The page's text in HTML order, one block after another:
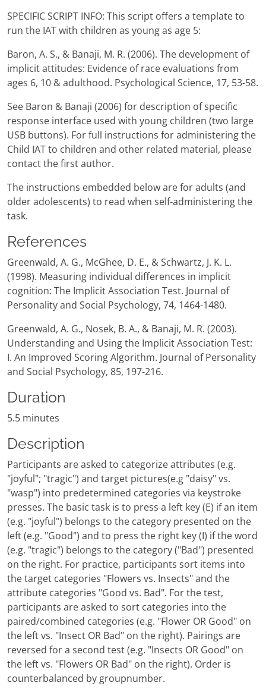
SPECIFIC SCRIPT INFO: This script offers a template to
run the IAT with children as young as age 5:
Baron, A. S., & Banaji, M. R. (2006). The development of
implicit attitudes: Evidence of race evaluations from
ages 6, 10 & adulthood. Psychological Science, 17, 53-58.
See Baron & Banaji (2006) for description of specific
response interface used with young children (two large
USB buttons). For full instructions for administering the
Child IAT to children and other related material, please
contact the first author.
The instructions embedded below are for adults (and
older adolescents) to read when self-administering the
task.
References
Greenwald, A. G., McGhee, D. E., & Schwartz, J. K. L.
(1998). Measuring individual differences in implicit
cognition: The Implicit Association Test. Journal of
Personality and Social Psychology, 74, 1464-1480.
Greenwald, A. G., Nosek, B. A., & Banaji, M. R. (2003).
Understanding and Using the Implicit Association Test:
I. An Improved Scoring Algorithm. Journal of Personality
and Social Psychology, 85, 197-216.
Duration
5.5 minutes
Description
Participants are asked to categorize attributes (e.g.
"joyful"; "tragic") and target pictures(e.g "daisy" vs.
"wasp") into predetermined categories via keystroke
presses. The basic task is to press a left key (E) if an item
(e.g. "joyful") belongs to the category presented on the
left (e.g. "Good") and to press the right key (I) if the word
(e.g. "tragic") belongs to the category ("Bad") presented
on the right. For practice, participants sort items into
the target categories "Flowers vs. Insects" and the
attribute categories "Good vs. Bad". For the test,
participants are asked to sort categories into the
paired/combined categories (e.g. "Flower OR Good" on
the left vs. "Insect OR Bad" on the right). Pairings are
reversed for a second test (e.g. "Insects OR Good" on
the left vs. "Flowers OR Bad" on the right). Order is
counterbalanced by groupnumber.